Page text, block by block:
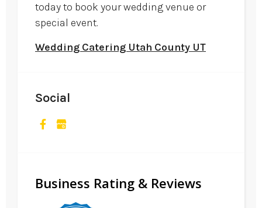
today to book your wedding venue or
special event.
Wedding Catering Utah County UT
Social
Business Rating & Reviews